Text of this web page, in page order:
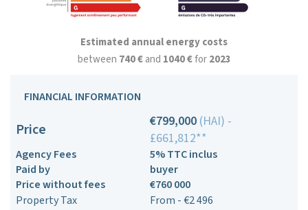
Estimated annual energy costs
between 740 €and 1040 €for2023
FINANCIAL INFORMATION
Price €799,000 (HAI) -
£661,812**
Agency Fees
5% TTC inclus
Paid by
buyer
Price without fees
€760 000
Property Tax
From - €2 496